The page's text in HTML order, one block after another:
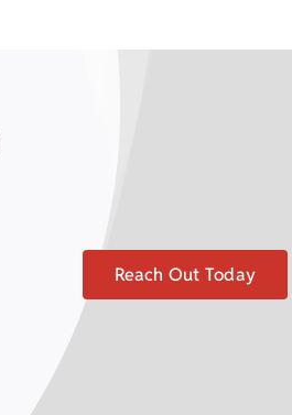
Reach Out Today